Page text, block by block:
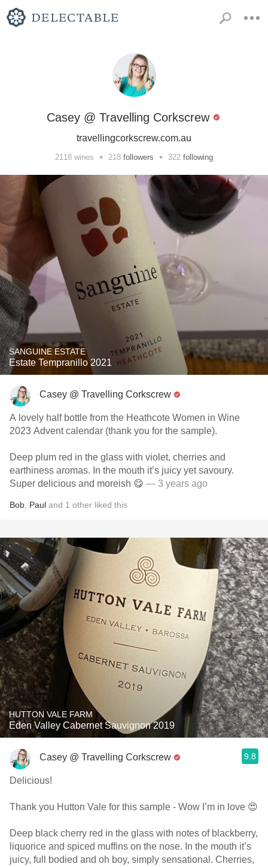
Casey @ Travelling Corkscrew
travellingcorkscrew.com.au
2118 wines • 218 followers • 322 following
SANGUINE ESTATE
Estate Tempranillo 2021
Casey @ Travelling Corkscrew
A lovely half bottle from the Heathcote Women in Wine
2023 Advent calendar (thank you for the sample).
Deep plum red in the glass with violet, cherries and
earthiness aromas. In the mouth it’s juicy yet savoury.
Super delicious and moreish 😋 — 3 years ago
Bob Paul and 1 other liked this
HUTTON VALE FARM
Eden Valley Cabernet Sauvignon 2019
Casey @ Travelling Corkscrew 9.8
Delicious!
Thank you Hutton Vale for this sample - Wow I’m in love 😍
Deep black cherry red in the glass with notes of blackberry,
liquorice and spiced muffins on the nose. In the mouth it’s
juicy, full bodied and oh boy, simply sensational. Cherries,